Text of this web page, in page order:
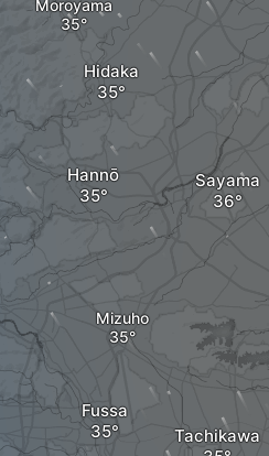
Tachikawa
Sayama
Fussa
Hannō
Mizuho
Hidaka
Moroyama